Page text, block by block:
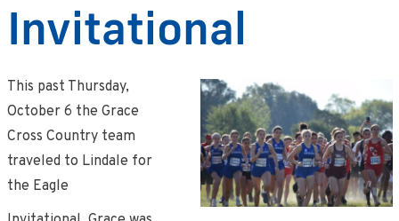
Invitational
This past Thursday,
October 6 the Grace
Cross Country team
traveled to Lindale for
the Eagle